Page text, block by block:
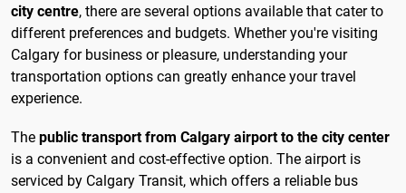
city centre, there are several options available that cater to
different preferences and budgets. Whether you're visiting
Calgary for business or pleasure, understanding your
transportation options can greatly enhance your travel
experience.
The public transport from Calgary airport to the city center
is a convenient and cost-effective option. The airport is
serviced by Calgary Transit, which offers a reliable bus